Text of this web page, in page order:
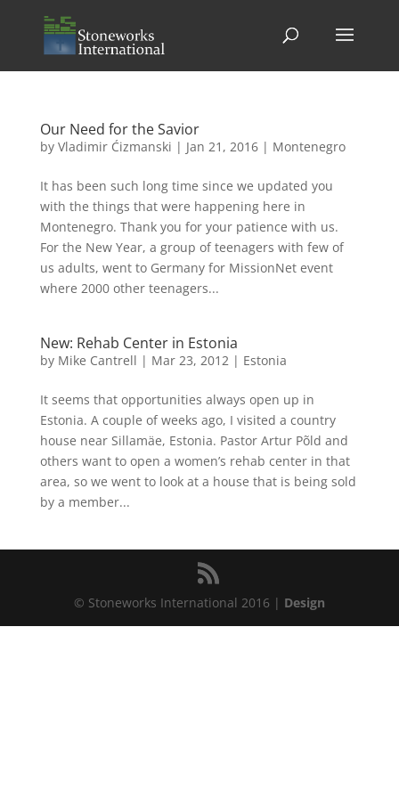
Our Need for the Savior
by Vladimir Ćizmanski | Jan 21, 2016| Montenegro
It has been such long time since we updated you
with the things that were happening here in
Montenegro. Thank you for your patience with us.
For the New Year, a group of teenagers with few of
us adults, went to Germany for MissionNet event
where 2000 other teenagers...
New: Rehab Center in Estonia
by Mike Cantrell | Mar 23, 2012| Estonia
It seems that opportunities always open up in
Estonia. A couple of weeks ago, I visited a country
house near Sillamäe, Estonia. Pastor Artur Põld and
others want to open a women’s rehab center in that
area, so we went to look at a house that is being sold
by a member...
© Stoneworks International 2016 | Design